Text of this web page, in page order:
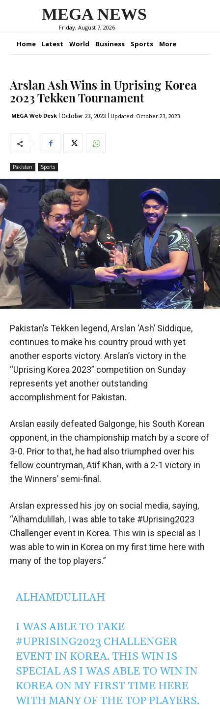
MEGA NEWS
Friday, August 7, 2026
Home Latest World Business Sports More
Arslan Ash Wins in Uprising Korea
2023 Tekken Tournament
MEGA Web Desk October 23, 2023 Updated: October 23, 2023
Pakistan Sports
Pakistan’s Tekken legend, Arslan ‘Ash’ Siddique,
continues to make his country proud with yet
another esports victory. Arslan’s victory in the
“Uprising Korea 2023” competition on Sunday
represents yet another outstanding
accomplishment for Pakistan.
Arslan easily defeated Galgonge, his South Korean
opponent, in the championship match by a score of
3-0. Prior to that, he had also triumphed over his
fellow countryman, Atif Khan, with a 2-1 victory in
the Winners’ semi-final.
Arslan expressed his joy on social media, saying,
“Alhamdulillah, I was able to take #Uprising2023
Challenger event in Korea. This win is special as I
was able to win in Korea on my first time here with
many of the top players.”
ALHAMDULILAH
I WAS ABLE TO TAKE
#UPRISING2023 CHALLENGER
EVENT IN KOREA. THIS WIN IS
SPECIAL AS I WAS ABLE TO WIN IN
KOREA ON MY FIRST TIME HERE
WITH MANY OF THE TOP PLAYERS.